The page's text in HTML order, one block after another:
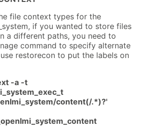
file context types for the
if you wanted to store files
a different paths, you need to
command to specify alternate
restorecon to put the labels on
-a -t
content(/.*)?'